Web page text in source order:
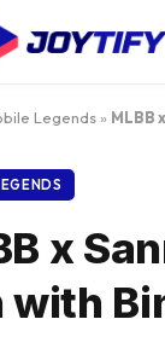
Legends» MLBB
x
with